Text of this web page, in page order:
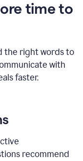
time to
the right words to
with
faster.
recommend